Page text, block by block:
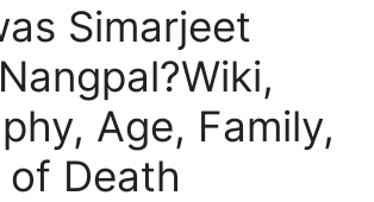
Simarjeet
Age, Family,
of Death